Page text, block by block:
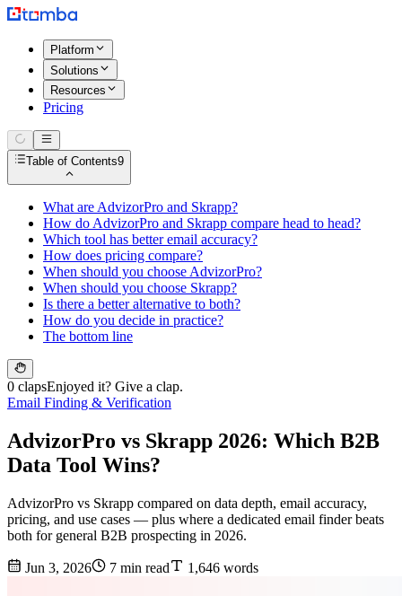
Platform
Solutions
Resources
Pricing
Table of Contents9
What are AdvizorPro and Skrapp?
How do AdvizorPro and Skrapp compare head to head?
Which tool has better email accuracy?
How does pricing compare?
When should you choose AdvizorPro?
When should you choose Skrapp?
Is there a better alternative to both?
How do you decide in practice?
The bottom line
0 clapsEnjoyed it? Give a clap.
Email Finding & Verification
AdvizorPro vs Skrapp 2026: Which B2B
Data Tool Wins?
AdvizorPro vs Skrapp compared on data depth, email accuracy,
pricing, and use cases — plus where a dedicated email finder beats
both for general B2B prospecting in 2026.
Jun 3, 2026 7 min read 1,646 words